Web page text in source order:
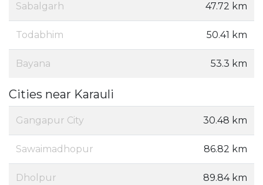
Sabalgarh 47.72 km
Todabhim 50.41 km
Bayana 53.3 km
Cities near Karauli
Gangapur City 30.48 km
Sawaimadhopur 86.82 km
Dholpur 89.84 km